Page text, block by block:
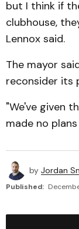
but I think if
clubhouse,
Lennox said.
The mayor
reconsider its
"We've given
made no
by Jordan
Published: